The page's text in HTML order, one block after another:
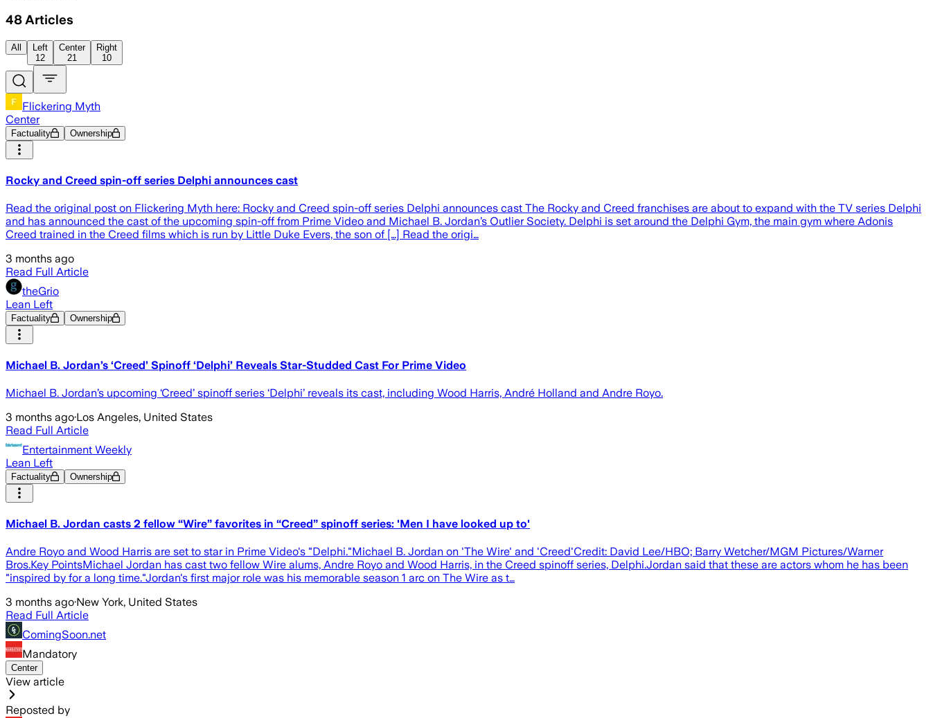
48 Articles
All
Left
12
Center
21
Right
10
Flickering Myth
Center
Factuality Ownership
Rocky and Creed spin-off series Delphi announces cast
Read the original post on Flickering Myth here: Rocky and Creed spin-off series Delphi announces cast The Rocky and Creed franchises are about to expand with the TV series Delphi
and has announced the cast of the upcoming spin-off from Prime Video and Michael B. Jordan’s Outlier Society. Delphi is set around the Delphi Gym, the main gym where Adonis
Creed trained in the Creed films which is run by Little Duke Evers, the son of […] Read the origi…
3 months ago
Read Full Article
theGrio
Lean Left
Factuality Ownership
Michael B. Jordan’s ‘Creed’ Spinoff ‘Delphi’ Reveals Star-Studded Cast For Prime Video
Michael B. Jordan’s upcoming ‘Creed’ spinoff series ‘Delphi’ reveals its cast, including Wood Harris, André Holland and Andre Royo.
3 months ago·Los Angeles, United States
Read Full Article
Entertainment Weekly
Lean Left
Factuality Ownership
Michael B. Jordan casts 2 fellow “Wire” favorites in “Creed” spinoff series: 'Men I have looked up to'
Andre Royo and Wood Harris are set to star in Prime Video's "Delphi."Michael B. Jordan on 'The Wire' and 'Creed'Credit: David Lee/HBO; Barry Wetcher/MGM Pictures/Warner
Bros.Key PointsMichael Jordan has cast two fellow Wire alums, Andre Royo and Wood Harris, in the Creed spinoff series, Delphi.Jordan said that these are actors whom he has been
"inspired by for a long time."Jordan's first major role was his memorable season 1 arc on The Wire as t…
3 months ago·New York, United States
Read Full Article
ComingSoon.net
Mandatory
Center
View article
Reposted by